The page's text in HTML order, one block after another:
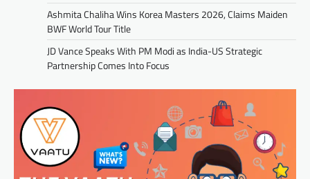
Ashmita Chaliha Wins Korea Masters 2026, Claims Maiden
BWF World Tour Title
JD Vance Speaks With PM Modi as India-US Strategic
Partnership Comes Into Focus